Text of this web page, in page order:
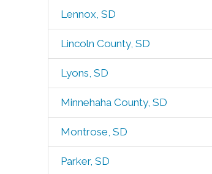
Lennox, SD
Lincoln County, SD
Lyons, SD
Minnehaha County, SD
Montrose, SD
Parker, SD